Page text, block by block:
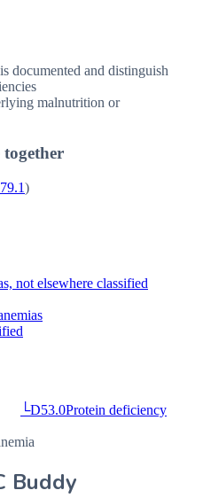
documented and distinguish
malnutrition or
together
)
not elsewhere classified
└D53.0Protein deficiency
Buddy